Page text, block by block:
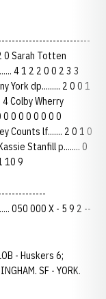
0 Sarah Totten
4 1 2 2 0 0 2 3 3
York dp......... 2 0 0 1
Colby Wherry
0 0 0 0 0 0 0 0
Counts lf....... 2 0 1 0
Stanfill p........ 0
10 9
050 000 X - 5 9 2 --
- Huskers 6;
SF - YORK.